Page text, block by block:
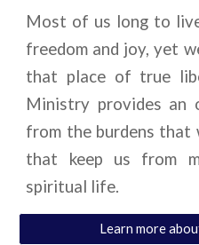
Most of us long to
freedom and joy, yet
that place of true
Ministry provides
from the burdens that
that keep us from
spiritual life.
Learn more